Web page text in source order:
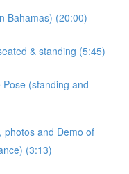
Bahamas) (20:00)
& standing (5:45)
(standing and
photos and Demo of
(3:13)